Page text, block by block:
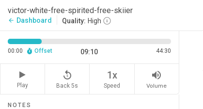
victor-white-free-spirited-free-skiier
arrow_back Dashboard Quality: High
00:00 Offset 09:10 44:30
Play
replay_5
Back 5s
1x
Speed
volume_up
Volume
NOTES